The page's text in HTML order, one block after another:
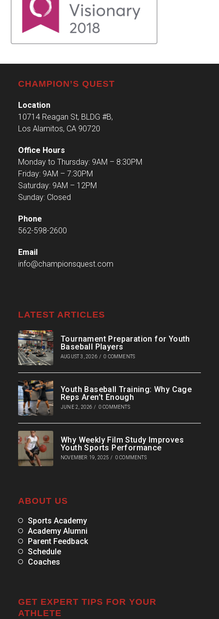
CHAMPION’S QUEST
Location
10714 Reagan St, BLDG #B,
Los Alamitos, CA 90720
Office Hours
Monday to Thursday: 9AM – 8:30PM
Friday: 9AM – 7:30PM
Saturday: 9AM – 12PM
Sunday: Closed
Phone
562-598-2600
Email
info@championsquest.com
LATEST ARTICLES
Tournament Preparation for Youth
Baseball Players
AUGUST 3, 2026 / 0 COMMENTS
Youth Baseball Training: Why Cage
Reps Aren’t Enough
JUNE 2, 2026 / 0 COMMENTS
Why Weekly Film Study Improves
Youth Sports Performance
NOVEMBER 19, 2025 / 0 COMMENTS
ABOUT US
Sports Academy
Academy Alumni
Parent Feedback
Schedule
Coaches
GET EXPERT TIPS FOR YOUR
ATHLETE